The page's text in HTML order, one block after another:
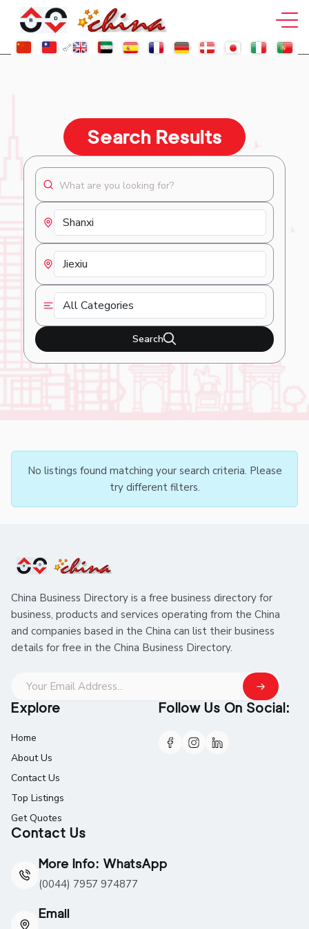
Search Results
Search
No listings found matching your search criteria. Please
try different filters.
China Business Directory is a free business directory for
business, products and services operating from the China
and companies based in the China can list their business
details for free in the China Business Directory.
Explore
Home
About Us
Contact Us
Top Listings
Get Quotes
Contact Us
More Info: WhatsApp
(0044) 7957 974877
Email
Follow Us On Social: